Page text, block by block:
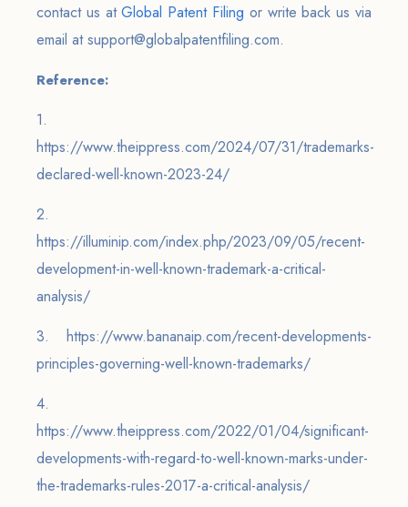
contact us atGlobal Patent Filing or write back us via
email at support@globalpatentfiling.com.
Reference:
1.
https://www.theippress.com/2024/07/31/trademarks-
declared-well-known-2023-24/
2.
https://illuminip.com/index.php/2023/09/05/recent-
development-in-well-known-trademark-a-critical-
analysis/
3. https://www.bananaip.com/recent-developments-
principles-governing-well-known-trademarks/
4.
https://www.theippress.com/2022/01/04/significant-
developments-with-regard-to-well-known-marks-under-
the-trademarks-rules-2017-a-critical-analysis/